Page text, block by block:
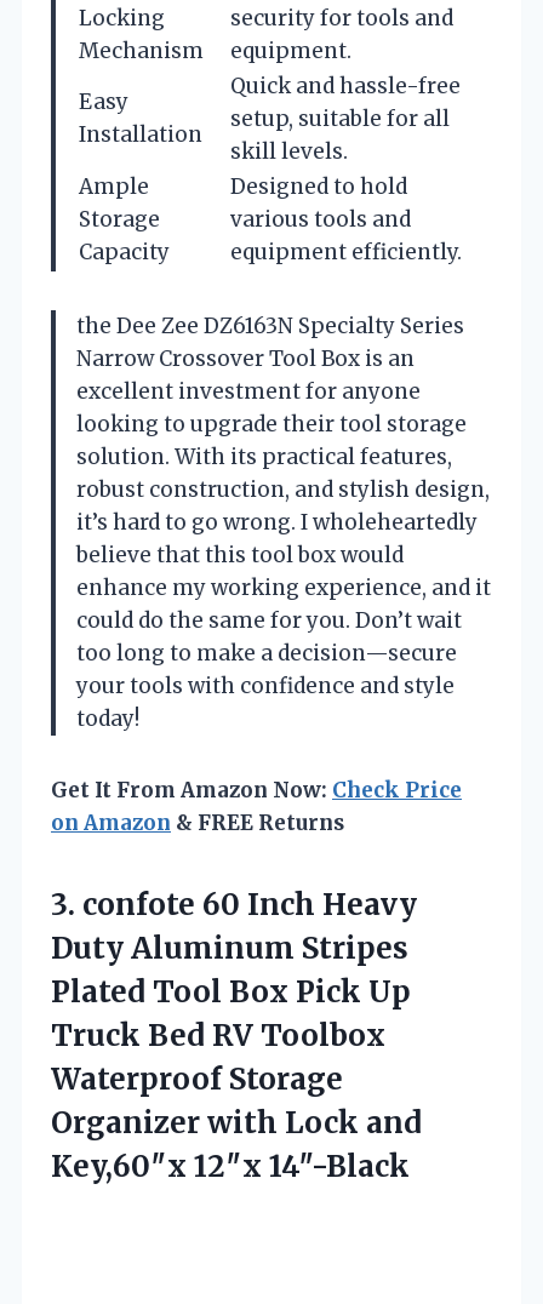
Locking
Mechanism
security for tools and
equipment.
Easy
Installation
Quick and hassle-free
setup, suitable for all
skill levels.
Ample
Storage
Capacity
Designed to hold
various tools and
equipment efficiently.
the Dee Zee DZ6163N Specialty Series
Narrow Crossover Tool Box is an
excellent investment for anyone
looking to upgrade their tool storage
solution. With its practical features,
robust construction, and stylish design,
it’s hard to go wrong. I wholeheartedly
believe that this tool box would
enhance my working experience, and it
could do the same for you. Don’t wait
too long to make a decision—secure
your tools with confidence and style
today!
Get It From Amazon Now: Check Price
on Amazon & FREE Returns
3. confote 60 Inch Heavy
Duty Aluminum Stripes
Plated Tool Box Pick Up
Truck Bed RV Toolbox
Waterproof Storage
Organizer with Lock and
Key,60″x 12″x 14″-Black